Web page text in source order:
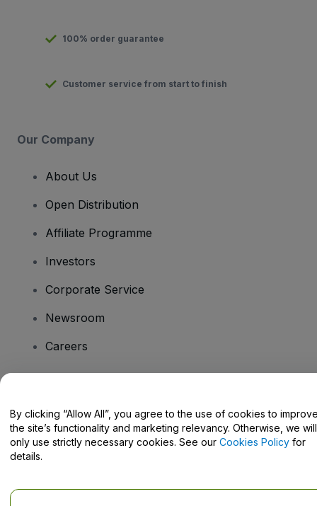
100% order guarantee
Customer service from start to finish
Our Company
About Us
Open Distribution
Affiliate Programme
Investors
Corporate Service
Newsroom
Careers
Help Centre / Contact Us
By clicking “Allow All”, you agree to the use of cookies to
the site’s functionality and marketing relevancy. Otherwise, we will
only use strictly necessary cookies. See our Cookies Policy for
details.